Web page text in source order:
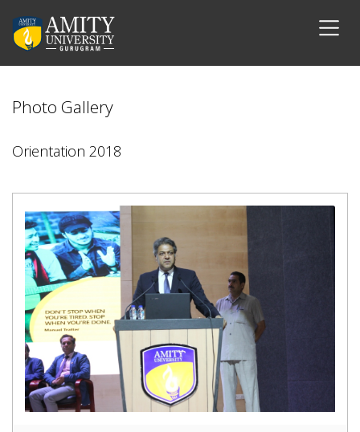
Photo Gallery
Orientation 2018